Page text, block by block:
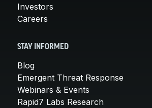
Investors
Careers
STAY INFORMED
Blog
Emergent Threat Response
Webinars & Events
Rapid7 Labs Research